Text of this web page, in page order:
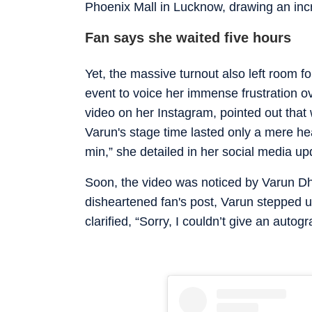
Phoenix Mall in Lucknow, drawing an
Fan says she waited five hours
Yet, the massive turnout also left room
event to voice her immense frustration
video on her Instagram, pointed out
Varun's stage time lasted only a mere
min,” she detailed in her social media
Soon, the video was noticed by Varun
disheartened fan's post, Varun stepped
clarified, “Sorry, I couldn’t give an